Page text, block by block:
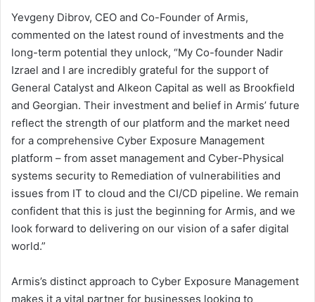
Yevgeny Dibrov, CEO and Co-Founder of Armis,
commented on the latest round of investments and the
long-term potential they unlock, “My Co-founder Nadir
Izrael and I are incredibly grateful for the support of
General Catalyst and Alkeon Capital as well as Brookfield
and Georgian. Their investment and belief in Armis’ future
reflect the strength of our platform and the market need
for a comprehensive Cyber Exposure Management
platform – from asset management and Cyber-Physical
systems security to Remediation of vulnerabilities and
issues from IT to cloud and the CI/CD pipeline. We remain
confident that this is just the beginning for Armis, and we
look forward to delivering on our vision of a safer digital
world.”
Armis’s distinct approach to Cyber Exposure Management
makes it a vital partner for businesses looking to